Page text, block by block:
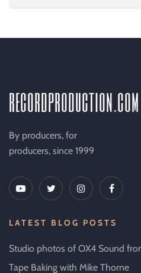
recordproductioncom
By producers, for
producers, since 1999
LATEST BLOG POSTS
Studio photos of OX4 Sound
Tape Baking with Mike Thorne